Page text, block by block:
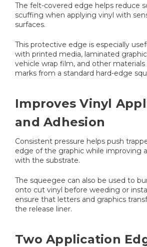
The felt-covered edge helps reduce
scuffing when applying vinyl with
surfaces.
This protective edge is especially
with printed media, laminated
vehicle wrap film, and other
marks from a standard hard-edge
Improves Vinyl
and Adhesion
Consistent pressure helps push
edge of the graphic while improving
with the substrate.
The squeegee can also be used to
onto cut vinyl before weeding or
ensure that letters and graphics
the release liner.
Two Application